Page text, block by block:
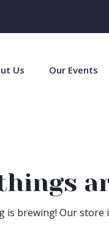
Us Our Events
is brewing! Our store